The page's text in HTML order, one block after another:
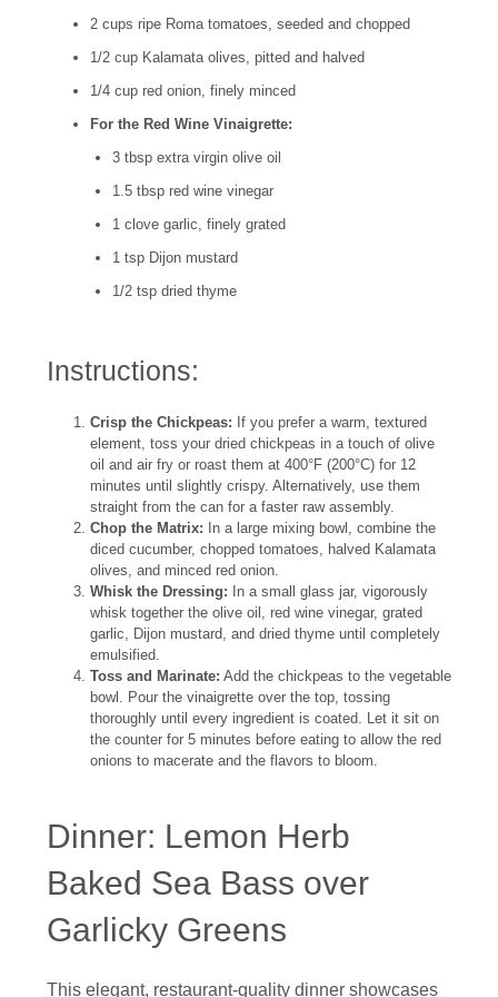
2 cups ripe Roma tomatoes, seeded and chopped
1/2 cup Kalamata olives, pitted and halved
1/4 cup red onion, finely minced
For the Red Wine Vinaigrette:
3 tbsp extra virgin olive oil
1.5 tbsp red wine vinegar
1 clove garlic, finely grated
1 tsp Dijon mustard
1/2 tsp dried thyme
Instructions:
Crisp the Chickpeas: If you prefer a warm, textured
element, toss your dried chickpeas in a touch of olive
oil and air fry or roast them at 400°F (200°C) for 12
minutes until slightly crispy. Alternatively, use them
straight from the can for a faster raw assembly.
Chop the Matrix: In a large mixing bowl, combine the
diced cucumber, chopped tomatoes, halved Kalamata
olives, and minced red onion.
Whisk the Dressing: In a small glass jar, vigorously
whisk together the olive oil, red wine vinegar, grated
garlic, Dijon mustard, and dried thyme until completely
emulsified.
Toss and Marinate: Add the chickpeas to the vegetable
bowl. Pour the vinaigrette over the top, tossing
thoroughly until every ingredient is coated. Let it sit on
the counter for 5 minutes before eating to allow the red
onions to macerate and the flavors to bloom.
Dinner: Lemon Herb
Baked Sea Bass over
Garlicky Greens
This elegant, restaurant-quality dinner showcases